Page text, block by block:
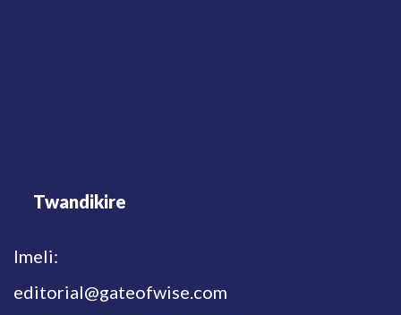
Twandikire
Imeli:
editorial@gateofwise.com